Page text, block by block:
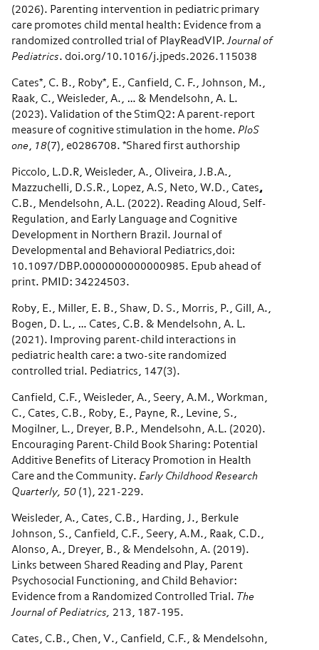
(2026). Parenting intervention in pediatric primary
care promotes child mental health: Evidence from a
randomized controlled trial of PlayReadVIP.Journal of
Pediatrics. doi.org/10.1016/j.jpeds.2026.115038
Cates*, C. B., Roby*, E., Canfield, C. F., Johnson, M.,
Raak, C., Weisleder, A., … & Mendelsohn, A. L.
(2023). Validation of the StimQ2: A parent-report
measure of cognitive stimulation in the home. PloS
one , 18(7), e0286708. *Shared first authorship
Piccolo, L.D.R, Weisleder, A., Oliveira, J.B.A.,
Mazzuchelli, D.S.R., Lopez, A.S, Neto, W.D., Cates,
C.B., Mendelsohn, A.L. (2022). Reading Aloud, Self-
Regulation, and Early Language and Cognitive
Development in Northern Brazil. Journal of
Developmental and Behavioral Pediatrics,doi:
10.1097/DBP.0000000000000985. Epub ahead of
print. PMID: 34224503.
Roby, E., Miller, E. B., Shaw, D. S., Morris, P., Gill, A.,
Bogen, D. L., … Cates, C.B. & Mendelsohn, A. L.
(2021). Improving parent-child interactions in
pediatric health care: a two-site randomized
controlled trial. Pediatrics, 147(3).
Canfield, C.F., Weisleder, A., Seery, A.M., Workman,
C., Cates, C.B., Roby, E., Payne, R., Levine, S.,
Mogilner, L., Dreyer, B.P., Mendelsohn, A.L. (2020).
Encouraging Parent-Child Book Sharing: Potential
Additive Benefits of Literacy Promotion in Health
Care and the Community. Early Childhood Research
Quarterly, 50 (1), 221-229.
Weisleder, A., Cates, C.B., Harding, J., Berkule
Johnson, S., Canfield, C.F., Seery, A.M., Raak, C.D.,
Alonso, A., Dreyer, B., & Mendelsohn, A. (2019).
Links between Shared Reading and Play, Parent
Psychosocial Functioning, and Child Behavior:
Evidence from a Randomized Controlled Trial. The
Journal of Pediatrics, 213, 187-195.
Cates, C.B., Chen, V., Canfield, C.F., & Mendelsohn,